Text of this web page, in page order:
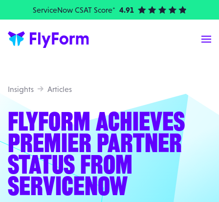
ServiceNow CSAT Score* 4.91
| Elite Partner
Insights Articles
FLYFORM ACHIEVES
PREMIER PARTNER
STATUS FROM
SERVICENOW